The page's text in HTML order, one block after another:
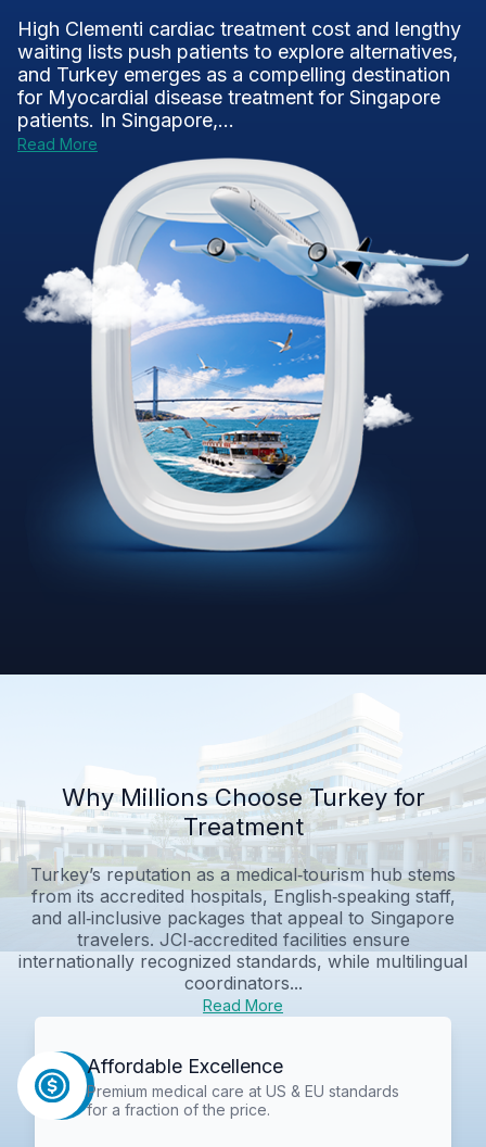
High Clementi cardiac treatment cost and lengthy
waiting lists push patients to explore alternatives,
and Turkey emerges as a compelling destination
for Myocardial disease treatment for Singapore
patients. In Singapore,...
Read More
Why Millions Choose Turkey for
Treatment
Turkey’s reputation as a medical‑tourism hub stems
from its accredited hospitals, English‑speaking staff,
and all‑inclusive packages that appeal to Singapore
travelers. JCI‑accredited facilities ensure
internationally recognized standards, while multilingual
coordinators...
Read More
Affordable Excellence
Premium medical care at US & EU standards
for a fraction of the price.